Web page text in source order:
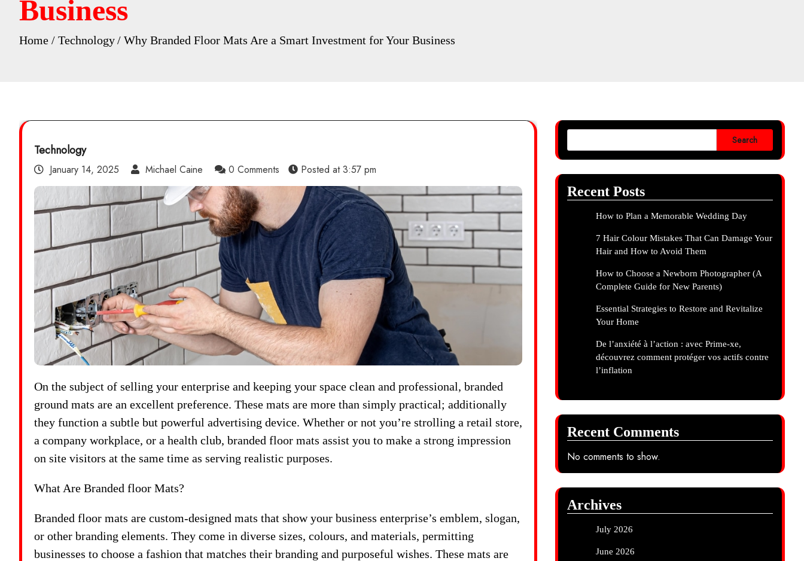
Business
Home Technology Why Branded Floor Mats Are a Smart Investment for Your Business
Technology
January 14, 2025 Michael Caine 0 Comments Posted at3:57 pm
On the subject of selling your enterprise and keeping your space clean and professional, branded
ground mats are an excellent preference. These mats are more than simply practical; additionally
they function a subtle but powerful advertising device. Whether or not you’re strolling a retail store,
a company workplace, or a health club, branded floor mats assist you to make a strong impression
on site visitors at the same time as serving realistic purposes.
What Are Branded floor Mats?
Branded floor mats are custom-designed mats that show your business enterprise’s emblem, slogan,
or other branding elements. They come in diverse sizes, colours, and materials, permitting
businesses to choose a fashion that matches their branding and purposeful wishes. These mats are
Search
Recent Posts
How to Plan a Memorable Wedding Day
7 Hair Colour Mistakes That Can Damage Your
Hair and How to Avoid Them
How to Choose a Newborn Photographer (A
Complete Guide for New Parents)
Essential Strategies to Restore and Revitalize
Your Home
De l’anxiété à l’action : avec Prime-xe,
découvrez comment protéger vos actifs contre
l’inflation
Recent Comments
No comments to show.
Archives
July 2026
June 2026